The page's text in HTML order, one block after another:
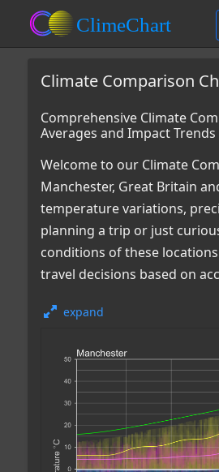
Climate Comparison
Comprehensive Climate
Averages and Impact Trends
Welcome to our Climate
Manchester, Great Britain
temperature variations,
planning a trip or just
conditions of these
travel decisions based on
expand